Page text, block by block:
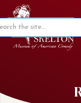
Member Portal